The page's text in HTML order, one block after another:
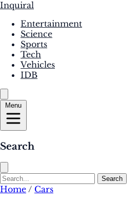
Inquiral
Entertainment
Science
Sports
Tech
Vehicles
IDB
Menu
Search
Search
Home / Cars